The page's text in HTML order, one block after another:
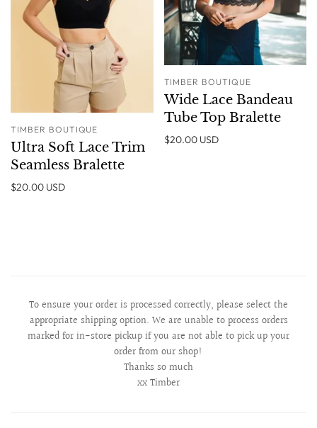
TIMBER BOUTIQUE
Ultra Soft Lace Trim
Seamless Bralette
$20.00 USD
TIMBER BOUTIQUE
Wide Lace Bandeau
Tube Top Bralette
$20.00 USD
To ensure your order is processed correctly, please select the
appropriate shipping option. We are unable to process orders
marked for in-store pickup if you are not able to pick up your
order from our shop!
Thanks so much
xx Timber